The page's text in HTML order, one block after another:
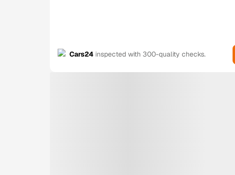
Cars24 inspected with 300-quality checks.